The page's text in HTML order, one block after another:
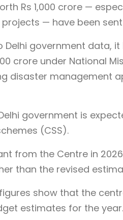
Rs 1,000 crore —
projects — have been
Delhi government data,
crore under National
disaster management
government is
(CSS).
from the Centre in
than the revised
show that the
estimates for the year.